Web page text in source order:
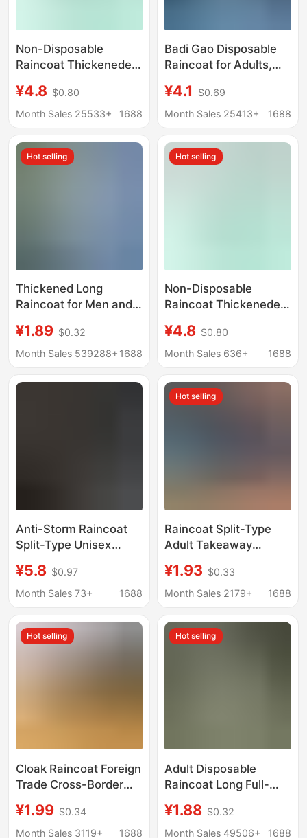
Non-Disposable
Raincoat Thickeneded
Frosted Adult
Drawstring Poncho
Outdoor Hiking
Convenient
¥4.8 $0.80
Month Sales 25533+
1688
Badi Gao Disposable
Raincoat for Adults,
Full-Body Rainproof,
Suitable for Outdoor
Rain Poncho
¥4.1
$0.69
Month Sales 25413+
1688
Hot selling
Thickened Long
Raincoat for Men and
Good Quality,
Disposable Kidsren's
Rainproof Outdoor
¥1.89 $0.32
Month Sales 539288+ 1688
Hot selling
Non-Disposable
Raincoat Thickeneded
Frosted Adult
Drawstring Poncho
Outdoor Hiking
Convenient
¥4.8 $0.80
Month Sales 636+
1688
Anti-Storm Raincoat
Split-Type Unisex
Motorcycle Waterproof
Knitted Fabric Split-
¥5.8 $0.97
Month Sales 73+
1688
Hot selling
Raincoat Split-Type
Adult Takeaway
Thickened Rainproof
Outdoor Double-Layer
Protection Foreign
Trade Raincoat
¥1.93 $0.33
Month Sales 2179+
1688
Hot selling
Cloak Raincoat Foreign
Trade Cross-Border
Poncho Three-In-One
Multi-Purpose Full-
¥1.99 $0.34
Month Sales 3119+
1688
Hot selling
Adult Disposable
Raincoat Long Full-
Thickeneded Adult
Outer Wear Outdoor
¥1.88 $0.32
Month Sales 49506+
1688